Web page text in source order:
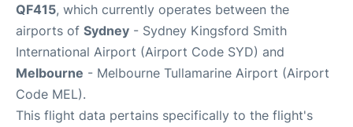
QF415, which currently operates between the
airports of Sydney - Sydney Kingsford Smith
International Airport (Airport Code SYD) and
Melbourne - Melbourne Tullamarine Airport (Airport
Code MEL).
This flight data pertains specifically to the flight's